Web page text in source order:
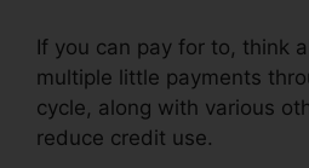
If you can pay for to, think
multiple little payments
cycle, along with various
reduce credit use.